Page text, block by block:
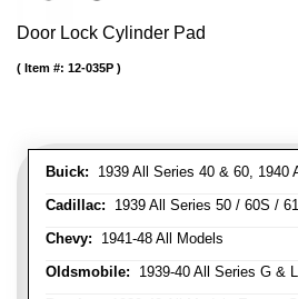
Door Lock Cylinder Pad
Buick: 1939 All Series 40 & 60, 1940
Cadillac: 1939 All Series 50 / 60S /
Chevy: 1941-48 All Models
Oldsmobile: 1939-40 All Series G &
Item #: 12-035P